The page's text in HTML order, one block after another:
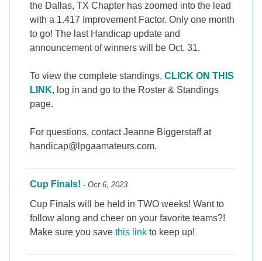
the Dallas, TX Chapter has zoomed into the lead
with a 1.417 Improvement Factor. Only one month
to go! The last Handicap update and
announcement of winners will be Oct. 31.
To view the complete standings, CLICK ON THIS
LINK, log in and go to the Roster & Standings
page.
For questions, contact Jeanne Biggerstaff at
handicap@lpgaamateurs.com.
Cup Finals! - Oct 6, 2023
Cup Finals will be held in TWO weeks! Want to
follow along and cheer on your favorite teams?!
Make sure you save this link to keep up!